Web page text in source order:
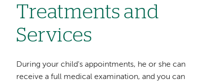
Treatments and
Services
During your child's appointments, he or she can
receive a full medical examination, and you can